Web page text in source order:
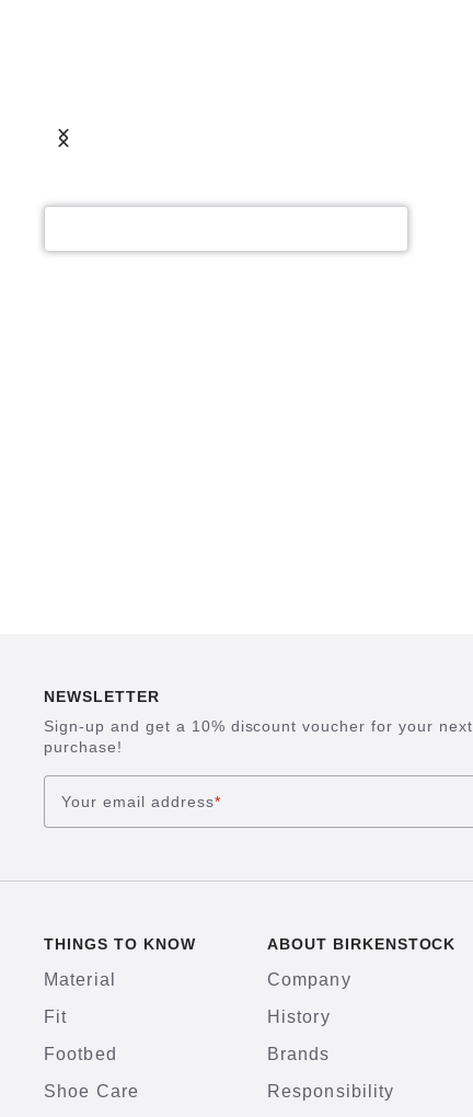
NEWSLETTER
Sign-up and get a 10% discount voucher for your next
purchase!
Your email address*
THINGS TO KNOW
Material
Fit
Footbed
Shoe Care
ABOUT BIRKENSTOCK
Company
History
Brands
Responsibility